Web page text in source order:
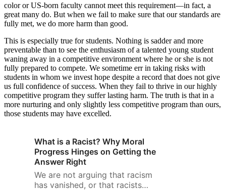
color or US-born faculty cannot meet this requirement—in fact, a
great many do. But when we fail to make sure that our standards are
fully met, we do more harm than good.
This is especially true for students. Nothing is sadder and more
preventable than to see the enthusiasm of a talented young student
waning away in a competitive environment where he or she is not
fully prepared to compete. We sometime err in taking risks with
students in whom we invest hope despite a record that does not give
us full confidence of success. When they fail to thrive in our highly
competitive program they suffer lasting harm. The truth is that in a
more nurturing and only slightly less competitive program than ours,
those students may have excelled.
What is a Racist? Why Moral
Progress Hinges on Getting the
Answer Right
We are not arguing that racism
has vanished, or that racists